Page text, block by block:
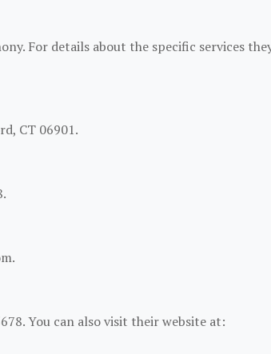
For details about the specific services
CT 06901.
You can also visit their website at: